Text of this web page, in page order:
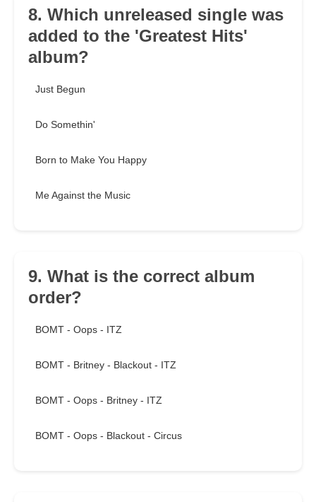
8. Which unreleased single was
added to the 'Greatest Hits'
album?
Just Begun
Do Somethin'
Born to Make You Happy
Me Against the Music
9. What is the correct album
order?
BOMT - Oops - ITZ
BOMT - Britney - Blackout - ITZ
BOMT - Oops - Britney - ITZ
BOMT - Oops - Blackout - Circus